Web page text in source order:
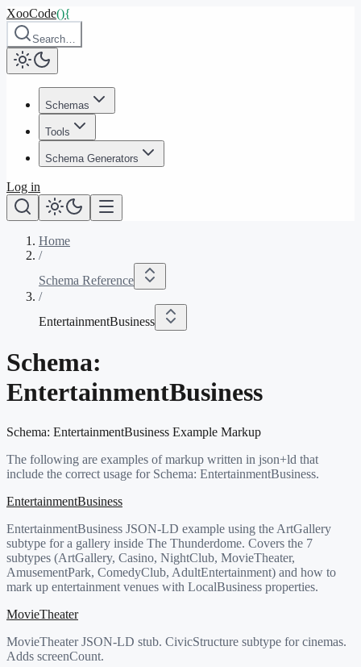
XooCode(){
Search…
Schemas
Tools
Schema Generators
Log in
Home
/
Schema Reference
/
EntertainmentBusiness
Schema:
EntertainmentBusiness
Schema: EntertainmentBusiness Example Markup
The following are examples of markup written in json+ld that
include the correct usage for Schema: EntertainmentBusiness.
EntertainmentBusiness
EntertainmentBusiness JSON-LD example using the ArtGallery
subtype for a gallery inside The Thunderdome. Covers the 7
subtypes (ArtGallery, Casino, NightClub, MovieTheater,
AmusementPark, ComedyClub, AdultEntertainment) and how to
mark up entertainment venues with LocalBusiness properties.
MovieTheater
MovieTheater JSON-LD stub. CivicStructure subtype for cinemas.
Adds screenCount.